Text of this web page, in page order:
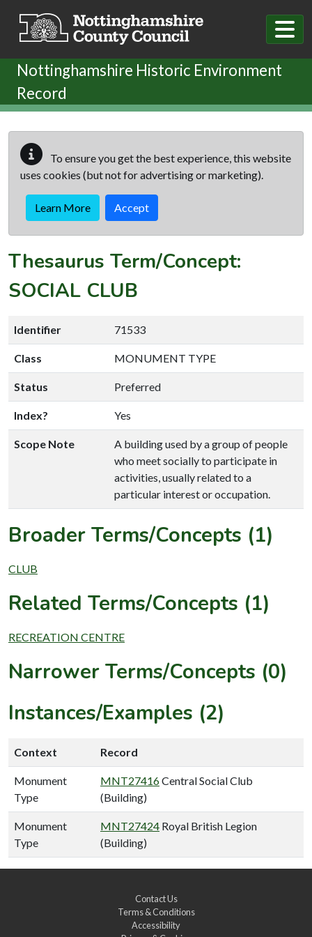
Nottinghamshire Historic Environment
Record
To ensure you get the best experience, this website
uses cookies (but not for advertising or marketing).
Learn More Accept
Thesaurus Term/Concept:
SOCIAL CLUB
Identifier 71533
Class MONUMENT TYPE
Status Preferred
Index? Yes
Scope Note
A building used by a group of people
who meet socially to participate in
activities, usually related to a
particular interest or occupation.
Broader Terms/Concepts (1)
CLUB
Related Terms/Concepts (1)
RECREATION CENTRE
Narrower Terms/Concepts (0)
Instances/Examples (2)
Context Record
Monument
Type
MNT27416Central Social Club
(Building)
Monument
Type
MNT27424 Royal British Legion
(Building)
Contact Us
Terms & Conditions
Accessibility